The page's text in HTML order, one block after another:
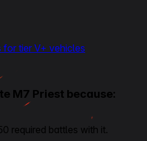
for tier V+ vehicles
M7 Priest because:
required battles with it.